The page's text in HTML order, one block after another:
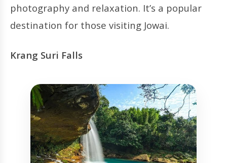
photography and relaxation. It’s a popular
destination for those visiting Jowai.
Krang Suri Falls